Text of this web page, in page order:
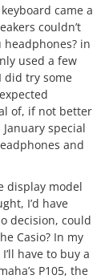
came a
couldn’t
in
used a few
did try some
of, if not better
special
and
display model
I’d have
decision, could
Casio? In my
have to buy a
P105, the